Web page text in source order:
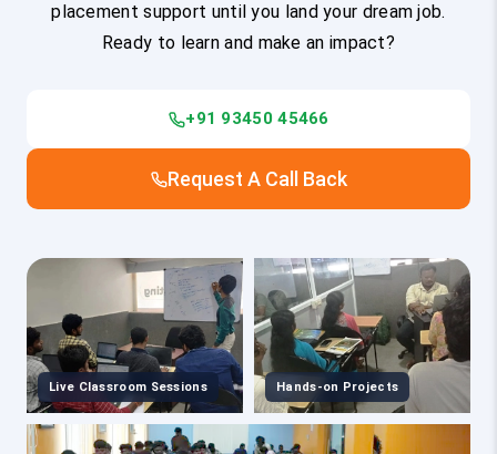
placement support until you land your dream job.
Ready to learn and make an impact?
+91 93450 45466
Request A Call Back
Live Classroom Sessions Hands-on Projects